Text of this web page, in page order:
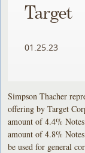
Target
01.25.23
Simpson Thacher
offering by Target
amount of 4.4%
amount of 4.8%
be used for general